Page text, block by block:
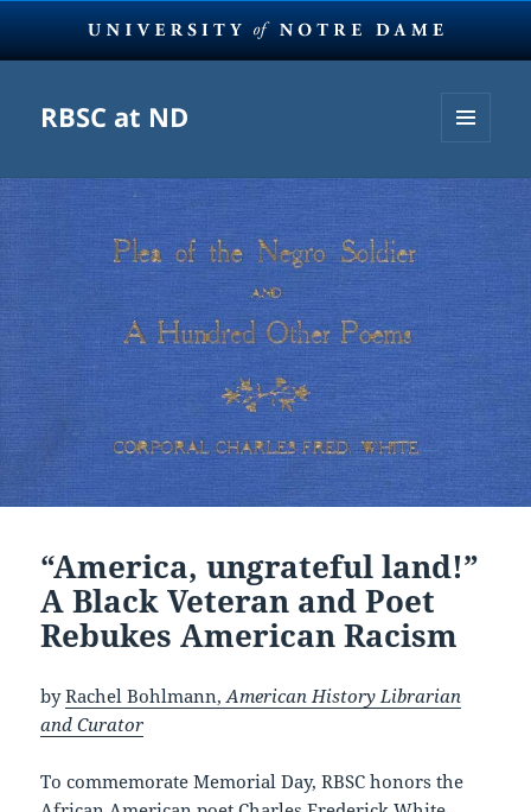
RBSC at ND
WIDGETS
“America, ungrateful land!”
A Black Veteran and Poet
Rebukes American Racism
byRachel Bohlmann,American History Librarian
and Curator
To commemorate Memorial Day, RBSC honors the